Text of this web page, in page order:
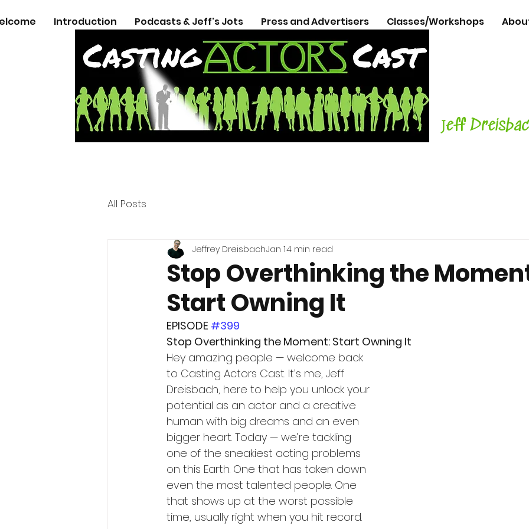
Introduction Podcasts & Jeff's Jots Press and Advertisers Classes/Workshops
Jeff
All Posts
Stop Overthinking the
Start Owning It
Jeffrey DreisbachJan 14 min read
EPISODE #399
Stop Overthinking the Moment: Start Owning It
Hey amazing people — welcome back
to Casting Actors Cast. It’s me, Jeff
Dreisbach, here to help you unlock your
potential as an actor and a creative
human with big dreams and an even
bigger heart. Today — we’re tackling
one of the sneakiest acting problems
on this Earth. One that has taken down
even the most talented people. One
that shows up at the worst possible
time, usually right when you hit record.